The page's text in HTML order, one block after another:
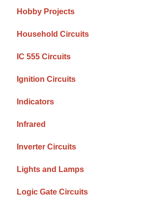
Hobby Projects
Household Circuits
IC 555 Circuits
Ignition Circuits
Indicators
Infrared
Inverter Circuits
Lights and Lamps
Logic Gate Circuits